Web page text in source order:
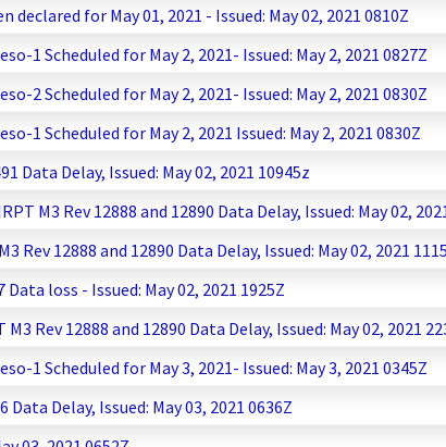
for May 01, 2021 - Issued: May 02, 2021 0810Z
1 Scheduled for May 2, 2021- Issued: May 2, 2021 0827Z
2 Scheduled for May 2, 2021- Issued: May 2, 2021 0830Z
1 Scheduled for May 2, 2021 Issued: May 2, 2021 0830Z
Data Delay, Issued: May 02, 2021 10945z
M3 Rev 12888 and 12890 Data Delay, Issued: May 02,
12888 and 12890 Data Delay, Issued: May 02, 2021
loss - Issued: May 02, 2021 1925Z
Rev 12888 and 12890 Data Delay, Issued: May 02, 2021
1 Scheduled for May 3, 2021- Issued: May 3, 2021 0345Z
Delay, Issued: May 03, 2021 0636Z